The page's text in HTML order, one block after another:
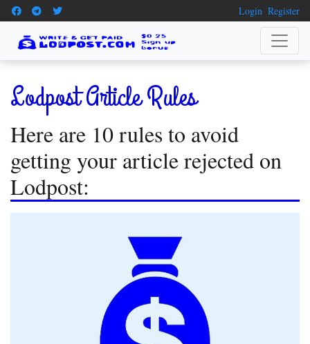
Login Register
Lodpost Article Rules
Here are 10 rules to avoid
getting your article rejected on
Lodpost: